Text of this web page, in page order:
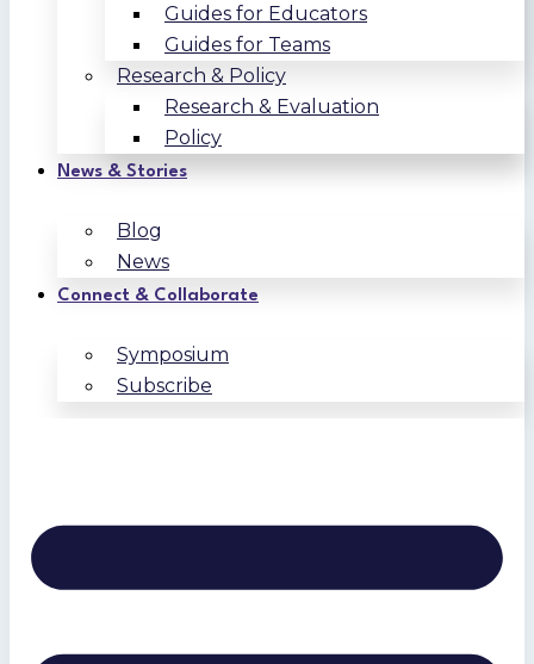
Guides for Educators
Guides for Teams
Research & Policy
Research & Evaluation
Policy
News & Stories
Blog
News
Connect & Collaborate
Symposium
Subscribe